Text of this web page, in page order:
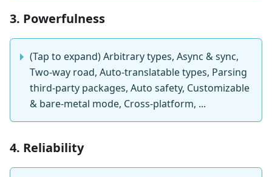
3. Powerfulness
(Tap to expand) Arbitrary types, Async & sync,
Two-way road, Auto-translatable types, Parsing
third-party packages, Auto safety, Customizable
& bare-metal mode, Cross-platform, ...
4. Reliability